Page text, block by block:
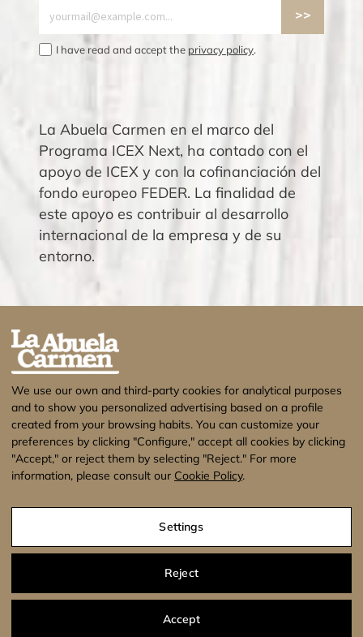
¡Estamos de vacaciones! No se enviarán
pedidos hasta el 17 de Agosto. Muchas
gracias.
I have read and accept the privacy policy.
La Abuela Carmen en el marco del
Programa ICEX Next, ha contado con el
apoyo de ICEX y con la cofinanciación del
fondo europeo FEDER. La finalidad de
este apoyo es contribuir al desarrollo
internacional de la empresa y de su
entorno.
Privacy Policy
We use our own and third-party cookies for analytical purposes
and to show you personalized advertising based on a profile
created from your browsing habits. You can customize your
preferences by clicking "Configure," accept all cookies by clicking
"Accept," or reject them by selecting "Reject." For more
information, please consult our Cookie Policy.
Settings
Reject
Accept